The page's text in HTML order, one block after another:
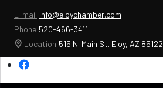
E-mail info@eloychamber.com
Phone 520-466-3411
Location 515 N. Main St. Eloy, AZ 85122